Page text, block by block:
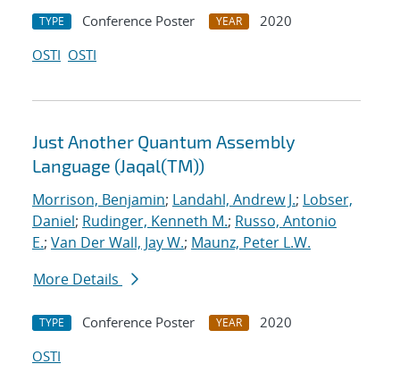
TYPE Conference Poster YEAR
2020
OSTI OSTI
Just Another Quantum Assembly
Language (Jaqal(TM))
Morrison, Benjamin; Landahl, Andrew J.; Lobser,
Daniel; Rudinger, Kenneth M.; Russo, Antonio
E.; Van Der Wall, Jay W.; Maunz, Peter L.W.
More Details
TYPE Conference Poster YEAR
2020
OSTI